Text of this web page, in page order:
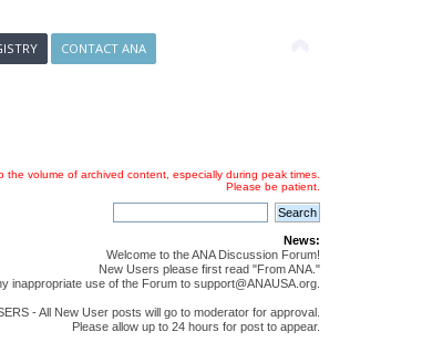
CONTACT ANA
volume of archived content, especially during peak times.
Please be patient.
News:
Welcome to the ANA Discussion Forum!
New Users please first read "From ANA."
inappropriate use of the Forum to support@ANAUSA.org.
- All New User posts will go to moderator for approval.
Please allow up to 24 hours for post to appear.